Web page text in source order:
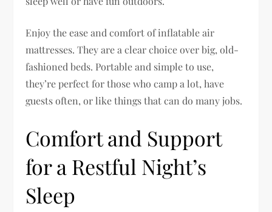
Enjoy the ease and comfort of inflatable air
mattresses. They are a clear choice over big, old-
fashioned beds. Portable and simple to use,
they’re perfect for those who camp a lot, have
guests often, or like things that can do many jobs.
Comfort and Support
for a Restful Night’s
Sleep